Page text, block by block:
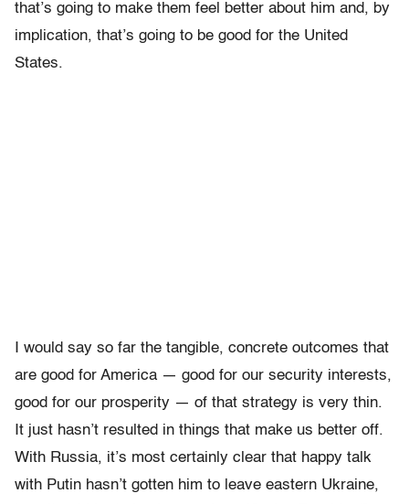
that’s going to make them feel better about him and, by
implication, that’s going to be good for the United
States.
I would say so far the tangible, concrete outcomes that
are good for America — good for our security interests,
good for our prosperity — of that strategy is very thin.
It just hasn’t resulted in things that make us better off.
With Russia, it’s most certainly clear that happy talk
with Putin hasn’t gotten him to leave eastern Ukraine,